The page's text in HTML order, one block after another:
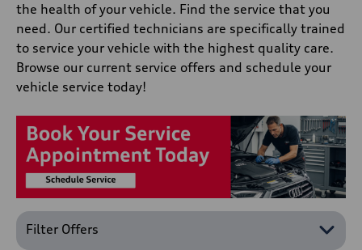
the health of your vehicle. Find the service that you
need. Our certified technicians are specifically trained
to service your vehicle with the highest quality care.
Browse our current service offers and schedule your
vehicle service today!
Filter Offers